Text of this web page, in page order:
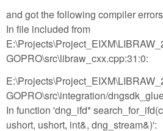
and got the following compiler
In file included from
GOPRO\src\libraw_cxx.cpp:31:0:
GOPRO\src\integration/
In function 'dng_ifd*
ushort, ushort, int&, dng_stream&)':